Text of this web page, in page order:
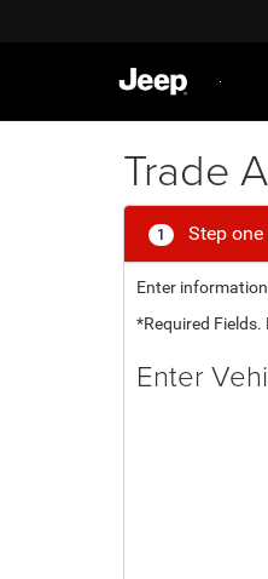
Trade
1 Step one
Enter
*Required Fields.
Enter